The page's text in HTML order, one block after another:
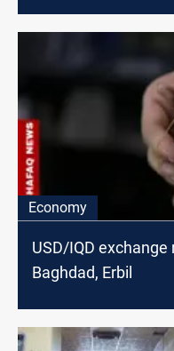
Economy
USD/IQD
Baghdad, Erbil